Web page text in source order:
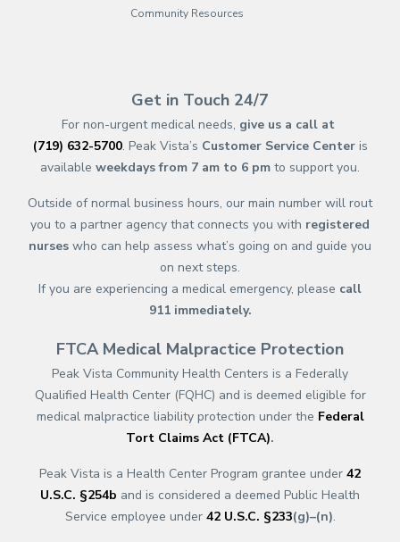
Community Resources
Get in Touch 24/7
For non-urgent medical needs, give us a call at
(719) 632-5700. Peak Vista’s Customer Service Centeris
available weekdays from 7 am to 6 pm to support you.
Outside of normal business hours, our main number will rout
you to a partner agency that connects you with registered
nurses who can help assess what’s going on and guide you
on next steps.
If you are experiencing a medical emergency, please call
911 immediately.
FTCA Medical Malpractice Protection
Peak Vista Community Health Centers is a Federally
Qualified Health Center (FQHC) and is deemed eligible for
medical malpractice liability protection under the Federal
Tort Claims Act (FTCA).
Peak Vista is a Health Center Program grantee under 42
U.S.C. §254b and is considered a deemed Public Health
Service employee under 42 U.S.C. §233(g)–(n).